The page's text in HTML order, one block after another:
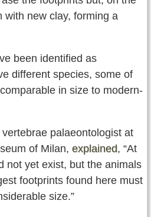
with new clay, forming a
been identified as
different species, some of
in size to modern-
palaeontologist at
of Milan, explained, “At
not yet exist, but the animals
footprints found here must
size.”